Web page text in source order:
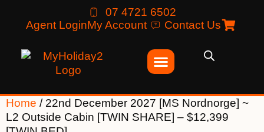
07 4721 6502
Agent LoginMy Account Contact Us
Home / 22nd December 2027 [MS Nordnorge] ~
L2 Outside Cabin [TWIN SHARE] – $12,399